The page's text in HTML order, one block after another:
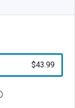
$43.99
Open digital license